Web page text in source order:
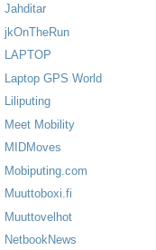
Jahditar
jkOnTheRun
LAPTOP
Laptop GPS World
Liliputing
Meet Mobility
MIDMoves
Mobiputing.com
Muuttoboxi.fi
Muuttovelhot
NetbookNews